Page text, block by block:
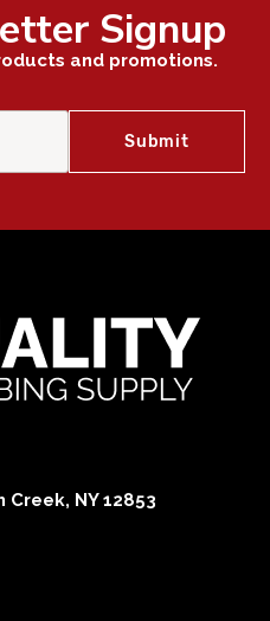
Signup
and promotions.
NY 12853